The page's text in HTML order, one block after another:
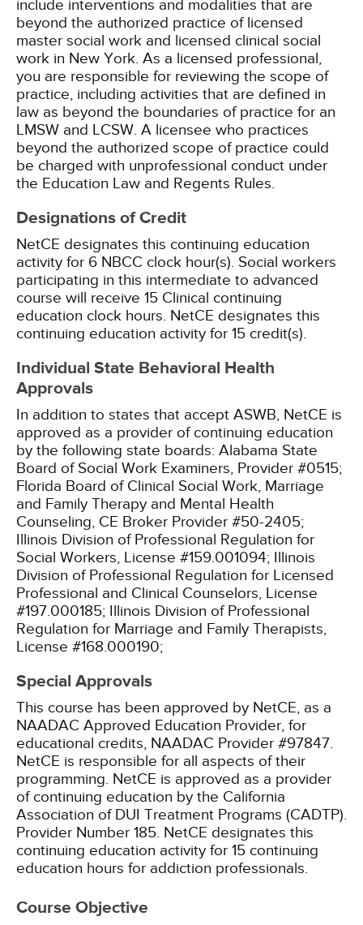
include interventions and modalities that are
beyond the authorized practice of licensed
master social work and licensed clinical social
work in New York. As a licensed professional,
you are responsible for reviewing the scope of
practice, including activities that are defined in
law as beyond the boundaries of practice for an
LMSW and LCSW. A licensee who practices
beyond the authorized scope of practice could
be charged with unprofessional conduct under
the Education Law and Regents Rules.
Designations of Credit
NetCE designates this continuing education
activity for 6 NBCC clock hour(s). Social workers
participating in this intermediate to advanced
course will receive 15 Clinical continuing
education clock hours. NetCE designates this
continuing education activity for 15 credit(s).
Individual State Behavioral Health
Approvals
In addition to states that accept ASWB, NetCE is
approved as a provider of continuing education
by the following state boards: Alabama State
Board of Social Work Examiners, Provider #0515;
Florida Board of Clinical Social Work, Marriage
and Family Therapy and Mental Health
Counseling, CE Broker Provider #50-2405;
Illinois Division of Professional Regulation for
Social Workers, License #159.001094; Illinois
Division of Professional Regulation for Licensed
Professional and Clinical Counselors, License
#197.000185; Illinois Division of Professional
Regulation for Marriage and Family Therapists,
License #168.000190;
Special Approvals
This course has been approved by NetCE, as a
NAADAC Approved Education Provider, for
educational credits, NAADAC Provider #97847.
NetCE is responsible for all aspects of their
programming. NetCE is approved as a provider
of continuing education by the California
Association of DUI Treatment Programs (CADTP).
Provider Number 185. NetCE designates this
continuing education activity for 15 continuing
education hours for addiction professionals.
Course Objective